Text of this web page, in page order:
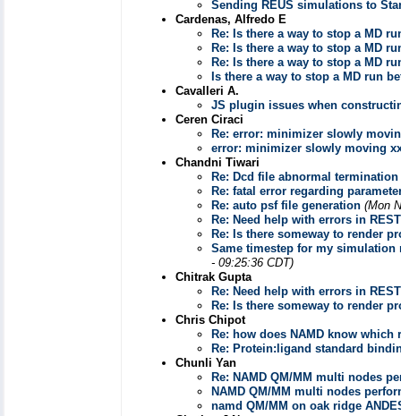
Sending REUS simulations to
Cardenas, Alfredo E
Re: Is there a way to stop a MD
Re: Is there a way to stop a MD
Re: Is there a way to stop a MD
Is there a way to stop a MD run
Cavalleri A.
JS plugin issues when
Ceren Ciraci
Re: error: minimizer slowly
error: minimizer slowly moving
Chandni Tiwari
Re: Dcd file abnormal
Re: fatal error regarding
Re: auto psf file generation (Mon
Re: Need help with errors in
Re: Is there someway to render
Same timestep for my
- 09:25:36 CDT)
Chitrak Gupta
Re: Need help with errors in
Re: Is there someway to render
Chris Chipot
Re: how does NAMD know which
Re: Protein:ligand standard
Chunli Yan
Re: NAMD QM/MM multi nodes
NAMD QM/MM multi nodes
namd QM/MM on oak ridge